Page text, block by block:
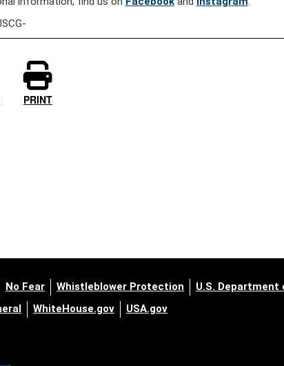
PRINT
No Fear Whistleblower Protection
U.S.
WhiteHouse.gov USA.gov